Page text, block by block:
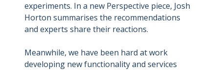
experiments. In a new Perspective piece, Josh
Horton summarises the recommendations
and experts share their reactions.
Meanwhile, we have been hard at work
developing new functionality and services